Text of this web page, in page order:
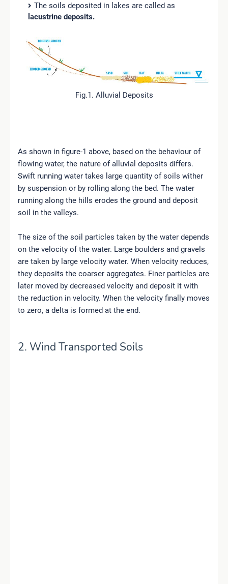
The soils deposited in lakes are called as
lacustrine deposits.
Fig.1. Alluvial Deposits
As shown in figure-1 above, based on the behaviour of
flowing water, the nature of alluvial deposits differs.
Swift running water takes large quantity of soils wither
by suspension or by rolling along the bed. The water
running along the hills erodes the ground and deposit
soil in the valleys.
The size of the soil particles taken by the water depends
on the velocity of the water. Large boulders and gravels
are taken by large velocity water. When velocity reduces,
they deposits the coarser aggregates. Finer particles are
later moved by decreased velocity and deposit it with
the reduction in velocity. When the velocity finally moves
to zero, a delta is formed at the end.
2. Wind Transported Soils